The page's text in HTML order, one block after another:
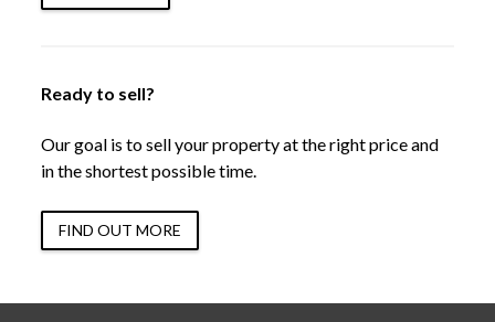
Ready to sell?
Our goal is to sell your property at the right price and
in the shortest possible time.
FIND OUT MORE